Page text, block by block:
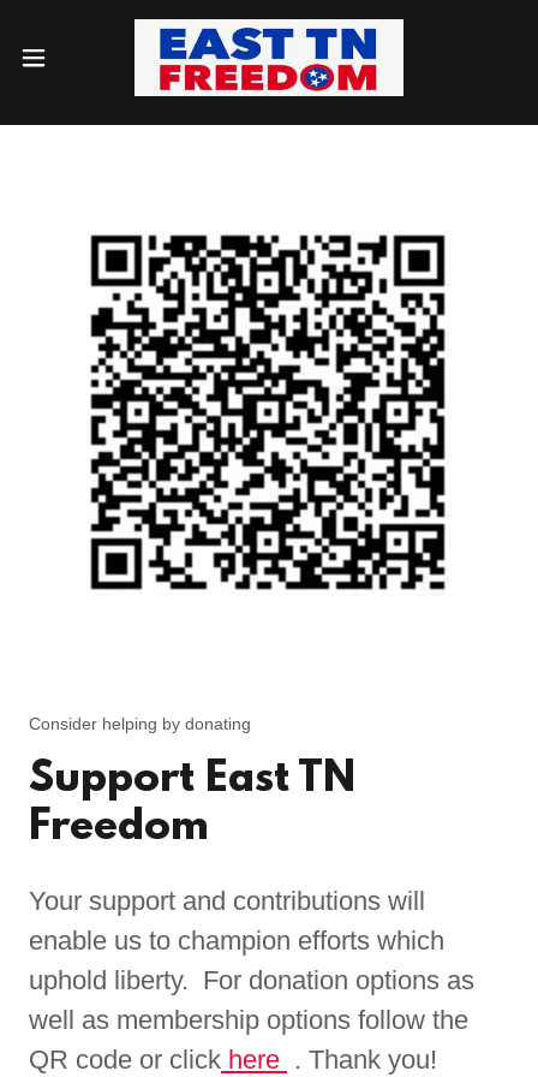
Consider helping by donating
Support East TN
Freedom
Your support and contributions will
enable us to champion efforts which
uphold liberty. For donation options as
well as membership options follow the
QR code or click here . Thank you!